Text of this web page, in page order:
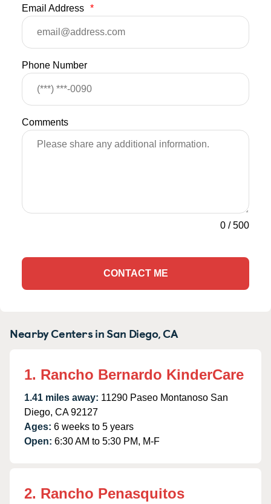
Email Address *
Phone Number
Comments
0 /500
CONTACT ME
Nearby Centers in San Diego, CA
1. Rancho Bernardo KinderCare
1.41 miles away: 11290 Paseo Montanoso San
Diego, CA 92127
Ages: 6 weeks to 5 years
Open: 6:30 AM to 5:30 PM, M-F
2. Rancho Penasquitos